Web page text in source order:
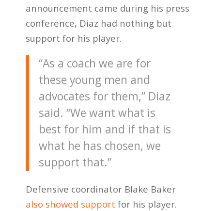
announcement came during his press
conference, Diaz had nothing but
support for his player.
“As a coach we are for
these young men and
advocates for them,” Diaz
said. “We want what is
best for him and if that is
what he has chosen, we
support that.”
Defensive coordinator Blake Baker
also showed support for his player.